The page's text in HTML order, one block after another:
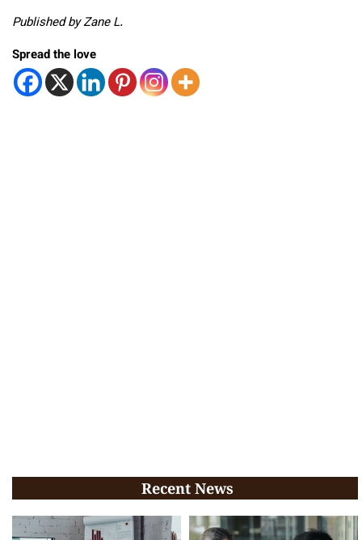
Published by Zane L.
Spread the love
Recent News